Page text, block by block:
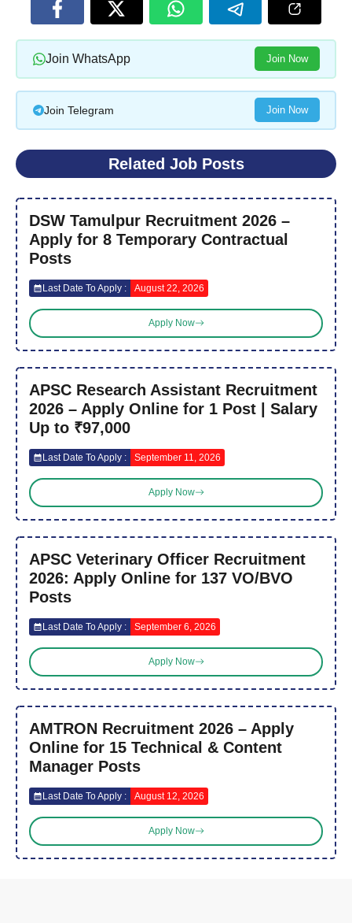
Join WhatsApp Join Now
Join Telegram Join Now
Related Job Posts
DSW Tamulpur Recruitment 2026 –
Apply for 8 Temporary Contractual
Posts
Last Date To Apply : August 22, 2026
Apply Now
APSC Research Assistant Recruitment
2026 – Apply Online for 1 Post | Salary
Up to ₹97,000
Last Date To Apply : September 11, 2026
Apply Now
APSC Veterinary Officer Recruitment
2026: Apply Online for 137 VO/BVO
Posts
Last Date To Apply : September 6, 2026
Apply Now
AMTRON Recruitment 2026 – Apply
Online for 15 Technical & Content
Manager Posts
Last Date To Apply : August 12, 2026
Apply Now